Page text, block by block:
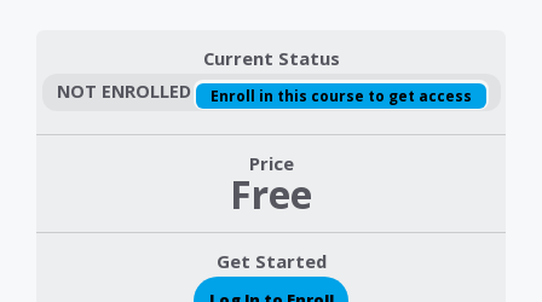
Current Status
NOT ENROLLED Enroll in this course to get access
Price
Free
Get Started